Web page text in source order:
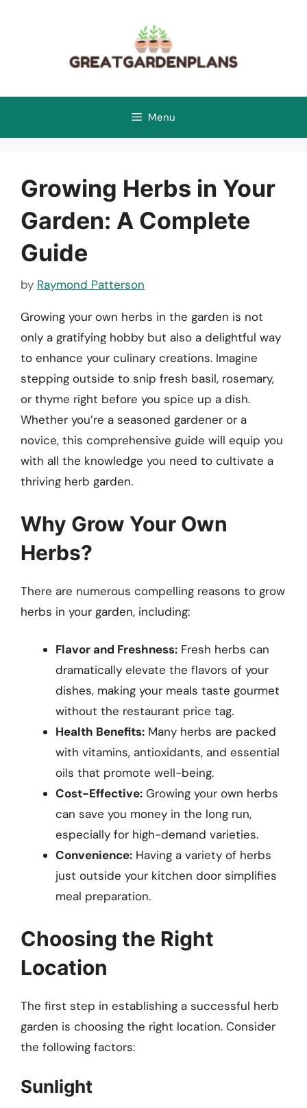
Menu
Growing Herbs in Your
Garden: A Complete
Guide
by Raymond Patterson
Growing your own herbs in the garden is not
only a gratifying hobby but also a delightful way
to enhance your culinary creations. Imagine
stepping outside to snip fresh basil, rosemary,
or thyme right before you spice up a dish.
Whether you’re a seasoned gardener or a
novice, this comprehensive guide will equip you
with all the knowledge you need to cultivate a
thriving herb garden.
Why Grow Your Own
Herbs?
There are numerous compelling reasons to grow
herbs in your garden, including:
Flavor and Freshness: Fresh herbs can
dramatically elevate the flavors of your
dishes, making your meals taste gourmet
without the restaurant price tag.
Health Benefits: Many herbs are packed
with vitamins, antioxidants, and essential
oils that promote well-being.
Cost-Effective: Growing your own herbs
can save you money in the long run,
especially for high-demand varieties.
Convenience: Having a variety of herbs
just outside your kitchen door simplifies
meal preparation.
Choosing the Right
Location
The first step in establishing a successful herb
garden is choosing the right location. Consider
the following factors:
Sunlight